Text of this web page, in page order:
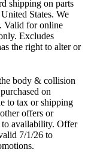
shipping on parts
States. We
Valid for online
Excludes
the right to alter or
body & collision
on
to tax or shipping
offers or
to availability. Offer
7/1/26 to